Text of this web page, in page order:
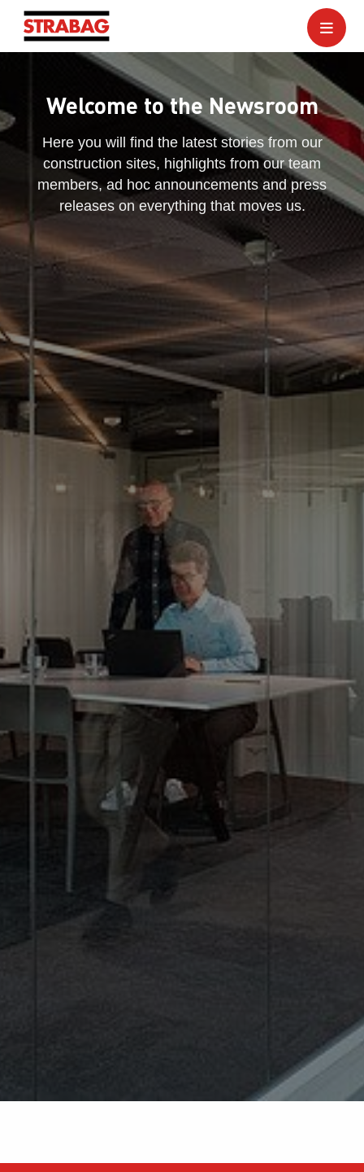
Welcome to the Newsroom
Here you will find the latest stories from our
construction sites, highlights from our team
members, ad hoc announcements and press
releases on everything that moves us.